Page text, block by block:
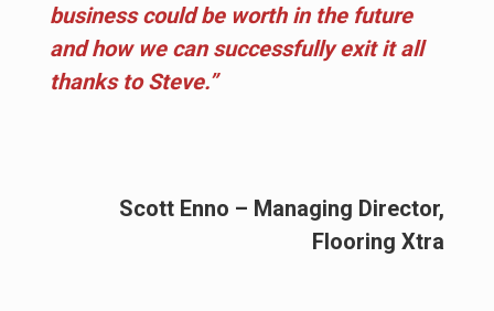
business could be worth in the future
and how we can successfully exit it all
thanks to Steve.”
Scott Enno – Managing Director,
Flooring Xtra